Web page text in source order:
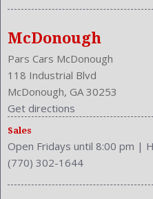
NHTSA Passenger Grade:
NHTSA Side Impact Back
NHTSA Side Impact Front
Overhead Console: Front
Phone
Power Door Locks: Auto-
Power Outlets: Two 12V
Reading Lights: Front
McDonough
Pars Cars McDonough
118 Industrial Blvd
McDonough, GA 30253
Get directions
Sales
Open Fridays until 8:00 pm |
(770) 302-1644